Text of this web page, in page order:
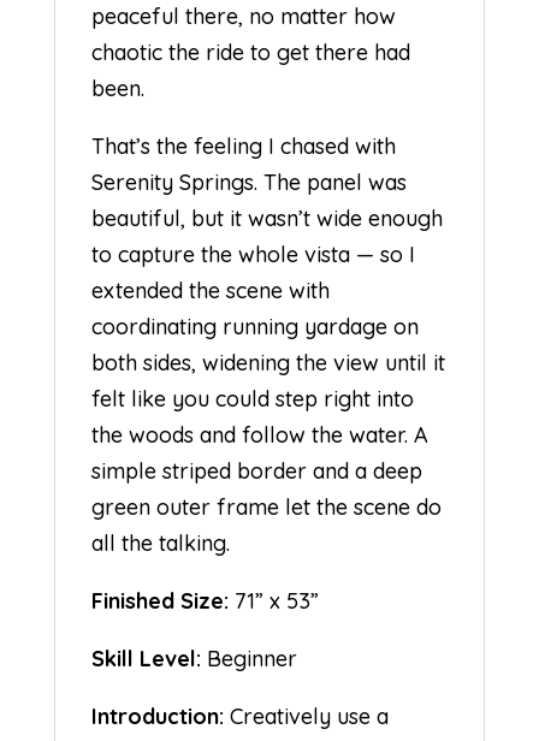
peaceful there, no matter how
chaotic the ride to get there had
been.
That’s the feeling I chased with
Serenity Springs. The panel was
beautiful, but it wasn’t wide enough
to capture the whole vista — so I
extended the scene with
coordinating running yardage on
both sides, widening the view until it
felt like you could step right into
the woods and follow the water. A
simple striped border and a deep
green outer frame let the scene do
all the talking.
Finished Size: 71” x 53”
Skill Level: Beginner
Introduction: Creatively use a